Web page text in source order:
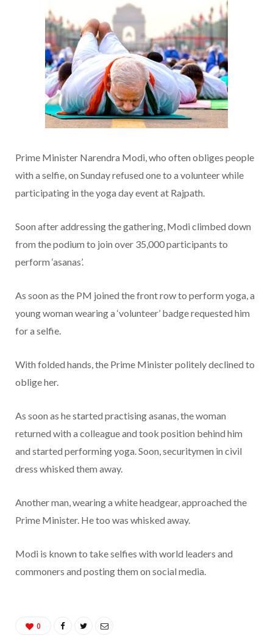
Prime Minister Narendra Modi, who often obliges people
with a selfie, on Sunday refused one to a volunteer while
participating in the yoga day event at Rajpath.
Soon after addressing the gathering, Modi climbed down
from the podium to join over 35,000 participants to
perform ‘asanas’.
As soon as the PM joined the front row to perform yoga, a
young woman wearing a ‘volunteer’ badge requested him
for a selfie.
With folded hands, the Prime Minister politely declined to
oblige her.
As soon as he started practising asanas, the woman
returned with a colleague and took position behind him
and started performing yoga. Soon, securitymen in civil
dress whisked them away.
Another man, wearing a white headgear, approached the
Prime Minister. He too was whisked away.
Modi is known to take selfies with world leaders and
commoners and posting them on social media.
0